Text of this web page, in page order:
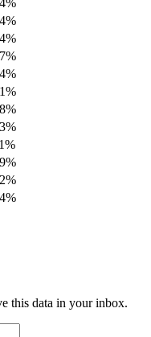
this data in your inbox.